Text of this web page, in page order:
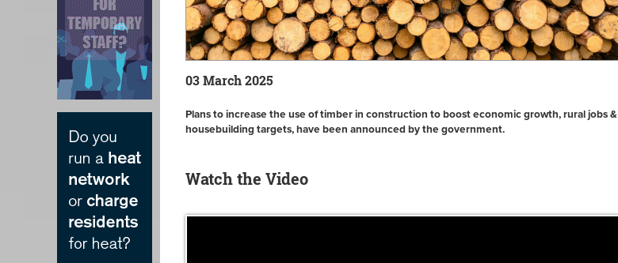
03 March 2025
Plans to increase the use of timber in construction to boost economic growth, rural jobs &
housebuilding targets, have been announced by the government.
Watch the Video